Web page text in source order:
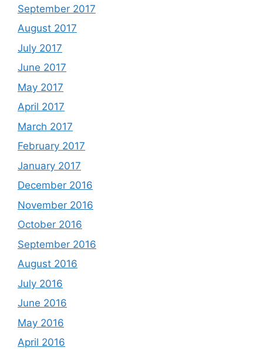
September 2017
August 2017
July 2017
June 2017
May 2017
April 2017
March 2017
February 2017
January 2017
December 2016
November 2016
October 2016
September 2016
August 2016
July 2016
June 2016
May 2016
April 2016